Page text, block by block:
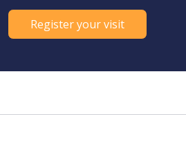
Register your visit